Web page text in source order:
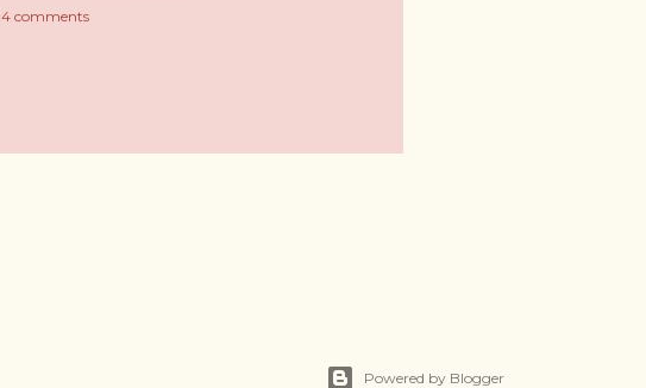
4 comments
Powered by Blogger